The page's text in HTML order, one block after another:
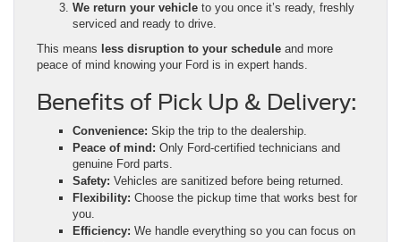
We return your vehicle to you once it’s ready, freshly
serviced and ready to drive.
This means less disruption to your schedule and more
peace of mind knowing your Ford is in expert hands.
Benefits of Pick Up & Delivery:
Convenience: Skip the trip to the dealership.
Peace of mind: Only Ford-certified technicians and
genuine Ford parts.
Safety: Vehicles are sanitized before being returned.
Flexibility: Choose the pickup time that works best for
you.
Efficiency: We handle everything so you can focus on